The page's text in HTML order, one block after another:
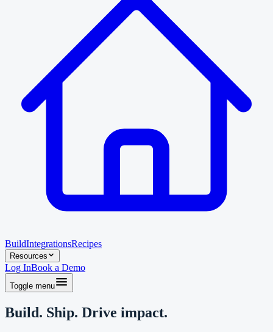
BuildIntegrationsRecipes
Resources
Log InBook a Demo
Toggle menu
Build. Ship. Drive impact.